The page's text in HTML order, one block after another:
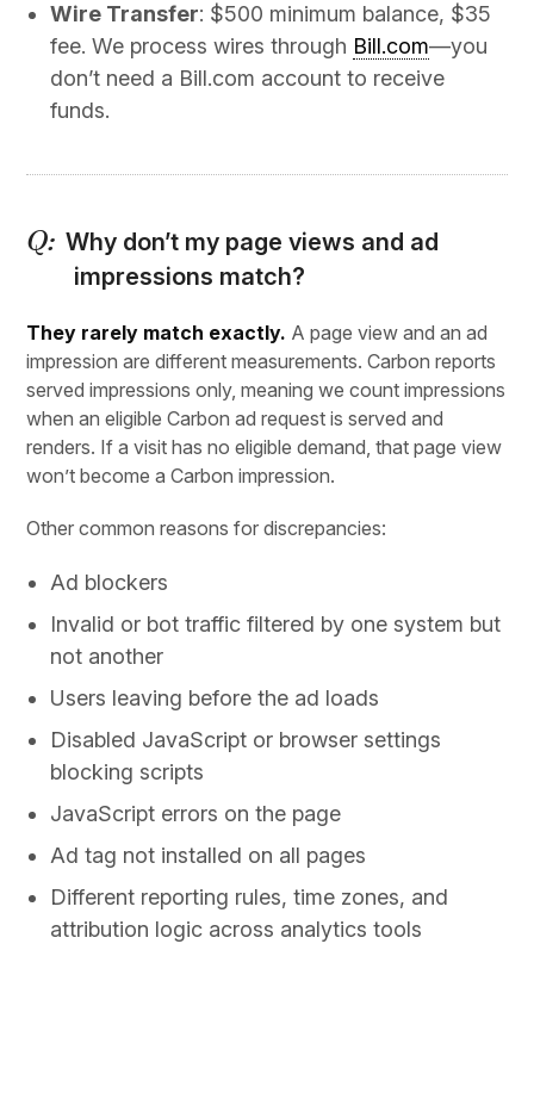
Wire Transfer: $500 minimum balance, $35
fee. We process wires through Bill.com—you
don’t need a Bill.com account to receive
funds.
Why don’t my page views and ad
impressions match?
They rarely match exactly. A page view and an ad
impression are different measurements. Carbon reports
served impressions only, meaning we count impressions
when an eligible Carbon ad request is served and
renders. If a visit has no eligible demand, that page view
won’t become a Carbon impression.
Other common reasons for discrepancies:
Ad blockers
Invalid or bot traffic filtered by one system but
not another
Users leaving before the ad loads
Disabled JavaScript or browser settings
blocking scripts
JavaScript errors on the page
Ad tag not installed on all pages
Different reporting rules, time zones, and
attribution logic across analytics tools